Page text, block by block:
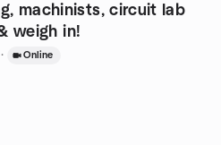
machinists, circuit lab
weigh in!
· Online